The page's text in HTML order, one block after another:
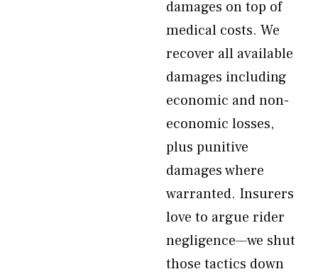
damages on top of
medical costs. We
recover all available
damages including
economic and non-
economic losses,
plus punitive
damages where
warranted. Insurers
love to argue rider
negligence—we shut
those tactics down